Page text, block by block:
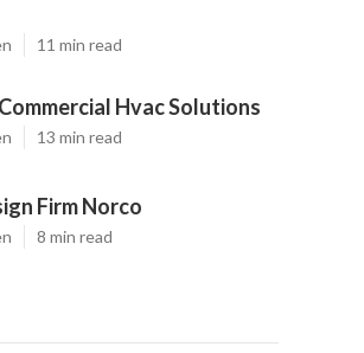
11 min read
Hvac Solutions
13 min read
Firm Norco
8 min read